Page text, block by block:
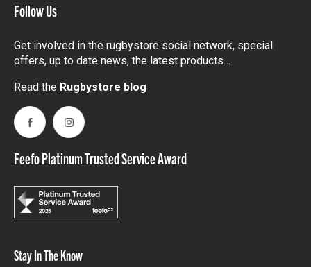
Follow Us
Get involved in the rugbystore social network, special
offers, up to date news, the latest products…
Read the Rugbystore blog
FacebookInstagram
Feefo Platinum Trusted Service Award
Stay In The Know